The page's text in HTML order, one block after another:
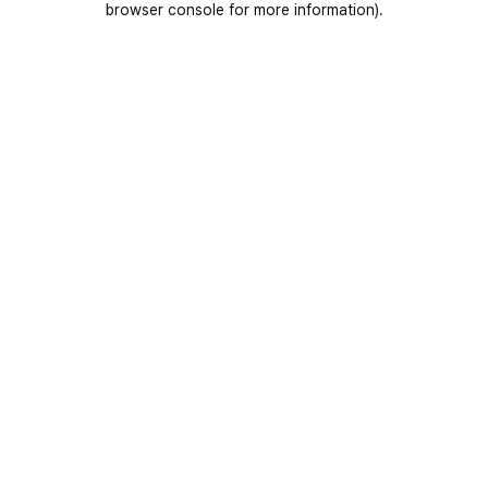
browser console for more information).